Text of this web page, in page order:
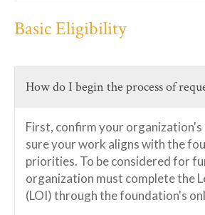
Basic Eligibility
How do I begin the process of
First, confirm your organization's
sure your work aligns with the
priorities. To be considered for
organization must complete the
(LOI) through the foundation's